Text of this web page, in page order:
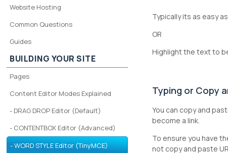
Typically its as easy
OR
Highlight the text to
Typing or Copy
You can copy and
become a link.
To ensure you have
not copy and paste
Website Hosting
Common Questions
Guides
BUILDING YOUR SITE
Pages
Content Editor Modes Explained
- DRAG DROP Editor (Default)
- CONTENTBOX Editor (Advanced)
- WORD STYLE Editor (TinyMCE)